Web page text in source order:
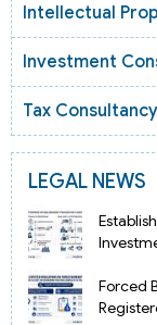
Intellectual
Investment
Tax Consultancy
LEGAL NEWS
Forced